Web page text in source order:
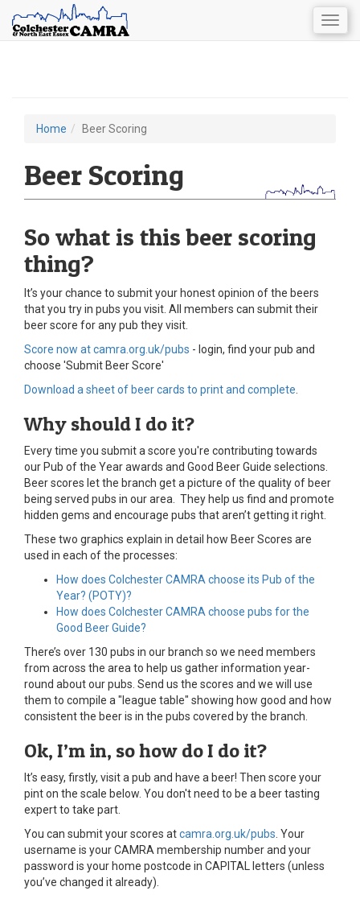
are
here
Home Beer Scoring
Beer Scoring
So what is this beer scoring
thing?
It’s your chance to submit your honest opinion of the beers
that you try in pubs you visit. All members can submit their
beer score for any pub they visit.
Score now at camra.org.uk/pubs - login, find your pub and
choose 'Submit Beer Score'
Download a sheet of beer cards to print and complete
Why should I do it?
Every time you submit a score you're contributing towards
our Pub of the Year awards and Good Beer Guide selections.
Beer scores let the branch get a picture of the quality of beer
being served pubs in our area. They help us find and promote
hidden gems and encourage pubs that aren’t getting it right.
These two graphics explain in detail how Beer Scores are
used in each of the processes:
How does Colchester CAMRA choose its Pub of the
Year? (POTY)?
How does Colchester CAMRA choose pubs for the
Good Beer Guide?
There’s over 130 pubs in our branch so we need members
from across the area to help us gather information year-
round about our pubs. Send us the scores and we will use
them to compile a "league table" showing how good and how
consistent the beer is in the pubs covered by the branch.
Ok, I’m in, so how do I do it?
It’s easy, firstly, visit a pub and have a beer! Then score your
pint on the scale below. You don't need to be a beer tasting
expert to take part.
You can submit your scores atcamra.org.uk/pubs . Your
username is your CAMRA membership number and your
password is your home postcode in CAPITAL letters (unless
you’ve changed it already).